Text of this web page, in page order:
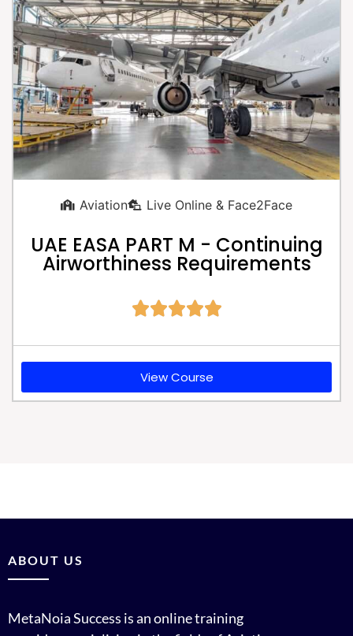
Aviation Live Online & Face2Face
UAE EASA PART M - Continuing
Airworthiness Requirements

View Course
ABOUT US
MetaNoia Success is an online training